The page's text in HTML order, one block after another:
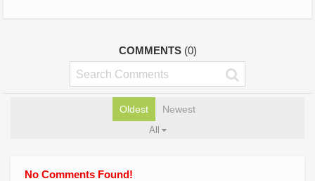
COMMENTS (0)
Oldest Newest
All
No Comments Found!